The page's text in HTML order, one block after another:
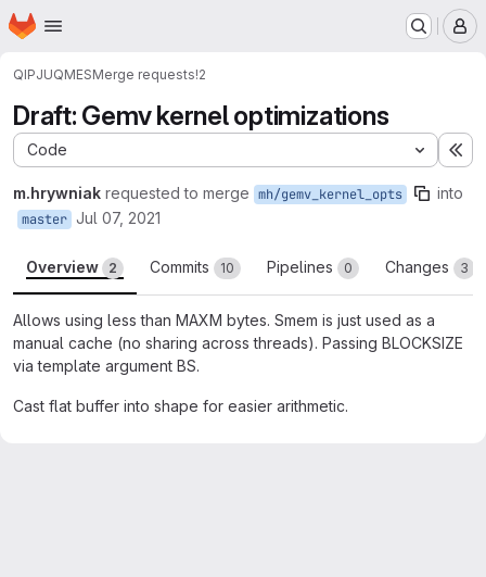
Skip to main content
Homepage
QIPJUQMESMerge requests!2
Draft: Gemv kernel optimizations
Code
m.hrywniak requested to merge mh/gemv_kernel_opts into
master Jul 07, 2021
Overview 2 Commits 10 Pipelines 0 Changes 3
Allows using less than MAXM bytes. Smem is just used as a
manual cache (no sharing across threads). Passing BLOCKSIZE
via template argument BS.
Cast flat buffer into shape for easier arithmetic.